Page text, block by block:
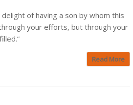
of having a son by whom this
your efforts, but through your
Read More